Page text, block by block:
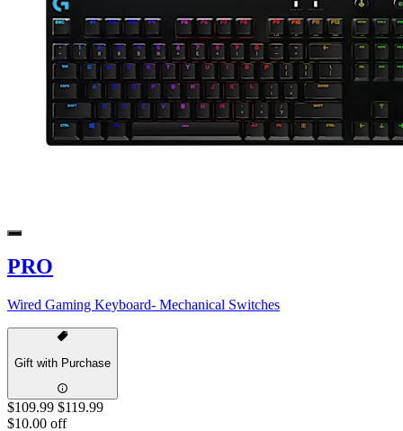
PRO
Wired Gaming Keyboard- Mechanical Switches
Gift with Purchase
$109.99 $119.99
$10.00 off